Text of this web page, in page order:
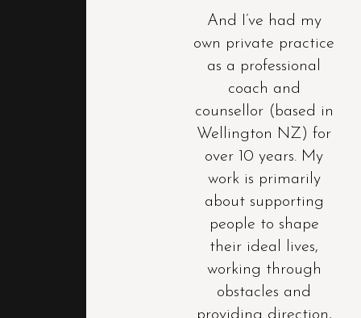
And I’ve had my
own private practice
as a professional
coach and
counsellor (based in
Wellington NZ) for
over 10 years. My
work is primarily
about supporting
people to shape
their ideal lives,
working through
obstacles and
providing direction,